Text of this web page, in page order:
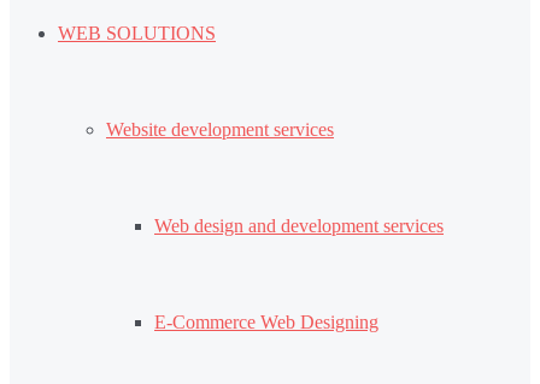
WEB SOLUTIONS
Website development services
Web design and development services
E-Commerce Web Designing